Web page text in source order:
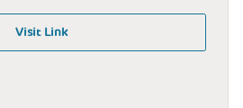
Visit Link